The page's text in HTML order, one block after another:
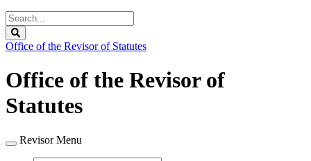
Search
Legislature
Office of the Revisor of Statutes
Office of the Revisor of
Statutes
Revisor Menu